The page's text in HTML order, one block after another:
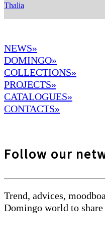
Thalia
NEWS»
DOMINGO»
COLLECTIONS»
PROJECTS»
CATALOGUES»
CONTACTS»
Follow our
Trend, advices,
Domingo world to